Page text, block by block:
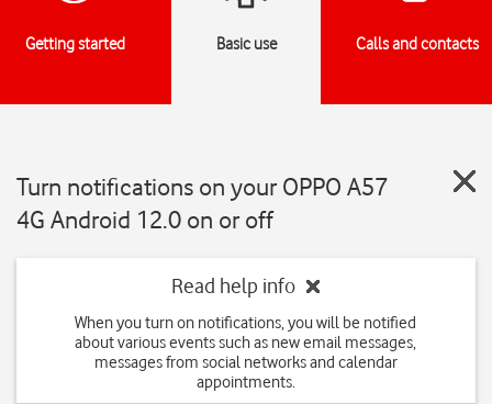
Getting started Basic use Calls and contacts
Turn notifications on your OPPO A57
4G Android 12.0 on or off
Read help info
When you turn on notifications, you will be notified
about various events such as new email messages,
messages from social networks and calendar
appointments.